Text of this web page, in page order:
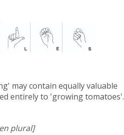
may contain equally valuable
entirely to 'growing tomatoes'.
plural]